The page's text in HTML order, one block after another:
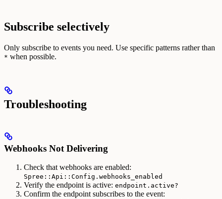
Subscribe selectively
Only subscribe to events you need. Use specific patterns rather than
* when possible.
Troubleshooting
Webhooks Not Delivering
Check that webhooks are enabled:
Spree::Api::Config.webhooks_enabled
Verify the endpoint is active: endpoint.active?
Confirm the endpoint subscribes to the event: